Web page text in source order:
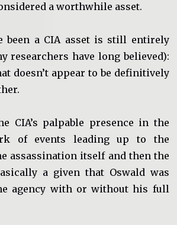
a worthwhile asset.
been a CIA asset is still entirely
researchers have long believed):
doesn’t appear to be definitively
CIA’s palpable presence in the
of events leading up to the
assassination itself and then the
a given that Oswald was
agency with or without his full